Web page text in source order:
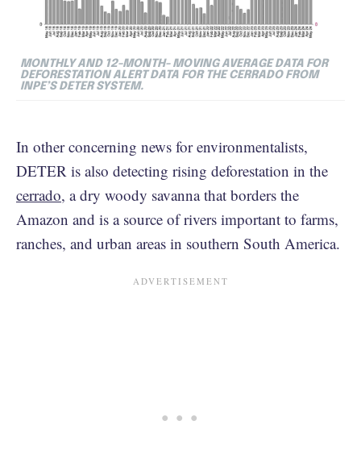
MONTHLY AND 12-MONTH- MOVING AVERAGE DATA FOR
DEFORESTATION ALERT DATA FOR THE CERRADO FROM
INPE’S DETER SYSTEM.
In other concerning news for environmentalists,
DETER is also detecting rising deforestation in the
cerrado, a dry woody savanna that borders the
Amazon and is a source of rivers important to farms,
ranches, and urban areas in southern South America.